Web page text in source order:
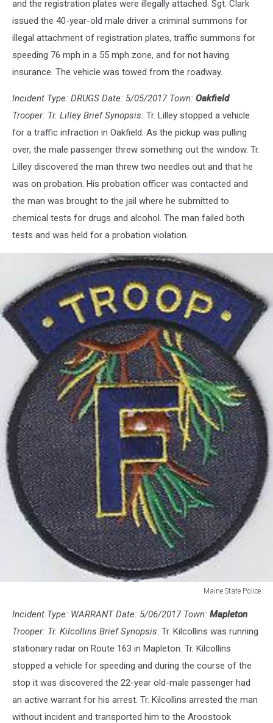
and the registration plates were illegally attached. Sgt. Clark
issued the 40-year-old male driver a criminal summons for
illegal attachment of registration plates, traffic summons for
speeding 76 mph in a 55 mph zone, and for not having
insurance. The vehicle was towed from the roadway.
Incident Type: DRUGS Date: 5/05/2017 Town: Oakfield
Trooper: Tr. Lilley Brief Synopsis: Tr. Lilley stopped a vehicle
for a traffic infraction in Oakfield. As the pickup was pulling
over, the male passenger threw something out the window. Tr.
Lilley discovered the man threw two needles out and that he
was on probation. His probation officer was contacted and
the man was brought to the jail where he submitted to
chemical tests for drugs and alcohol. The man failed both
tests and was held for a probation violation.
Maine State Police
State
Police
Incident Type: WARRANT Date: 5/06/2017 Town: Mapleton
Trooper: Tr. Kilcollins Brief Synopsis: Tr. Kilcollins was running
stationary radar on Route 163 in Mapleton. Tr. Kilcollins
stopped a vehicle for speeding and during the course of the
stop it was discovered the 22-year old-male passenger had
an active warrant for his arrest. Tr. Kilcollins arrested the man
without incident and transported him to the Aroostook